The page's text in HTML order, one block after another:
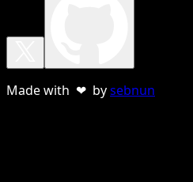
Made with ❤ bysebnun